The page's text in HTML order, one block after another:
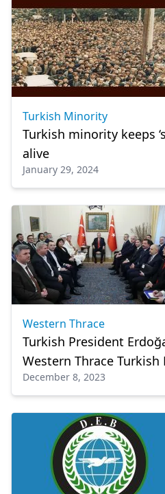
Turkish Minority
Turkish minority keeps
alive
January 29, 2024
Western Thrace
Turkish President
Western Thrace Turkish
December 8, 2023